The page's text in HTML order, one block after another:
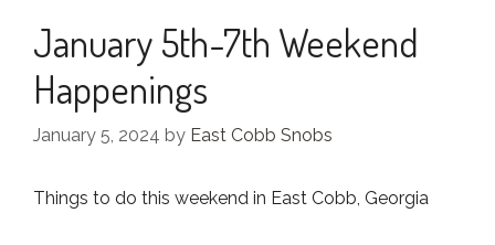
January 5th-7th Weekend
Happenings
January 5, 2024 by East Cobb Snobs
Things to do this weekend in East Cobb, Georgia